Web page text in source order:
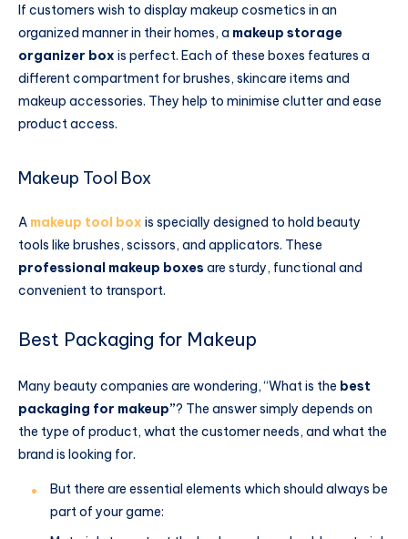
If customers wish to display makeup cosmetics in an
organized manner in their homes, a makeup storage
organizer box​ is perfect. Each of these boxes features a
different compartment for brushes, skincare items and
makeup accessories. They help to minimise clutter and ease
product access.
Makeup Tool Box
A makeup tool box is specially designed to hold beauty
tools like brushes, scissors, and applicators. These
professional makeup boxes ​ are sturdy, functional and
convenient to transport.
Best Packaging for Makeup
Many beauty companies are wondering, “What is the best
packaging for makeup”? The answer simply depends on
the type of product, what the customer needs, and what the
brand is looking for.
But there are essential elements which should always be
part of your game: